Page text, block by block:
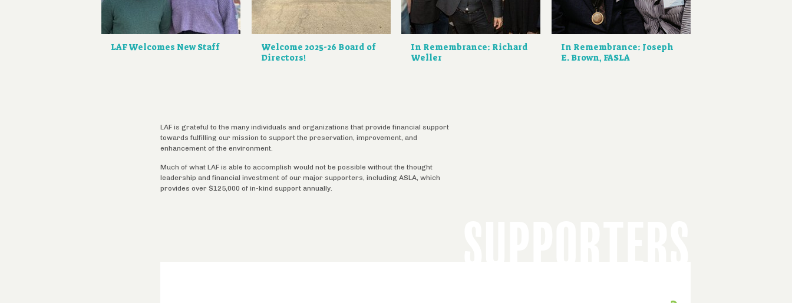
LAF Welcomes New Staff
Welcome 2025-26 Board of
Directors!
In Remembrance: Richard
Weller
In Remembrance: Joseph
E. Brown, FASLA
LAF is grateful to the many individuals and organizations that provide financial support
towards fulfilling our mission to support the preservation, improvement, and
enhancement of the environment.
Much of what LAF is able to accomplish would not be possible without the thought
leadership and financial investment of our major supporters, including ASLA, which
provides over $125,000 of in-kind support annually.